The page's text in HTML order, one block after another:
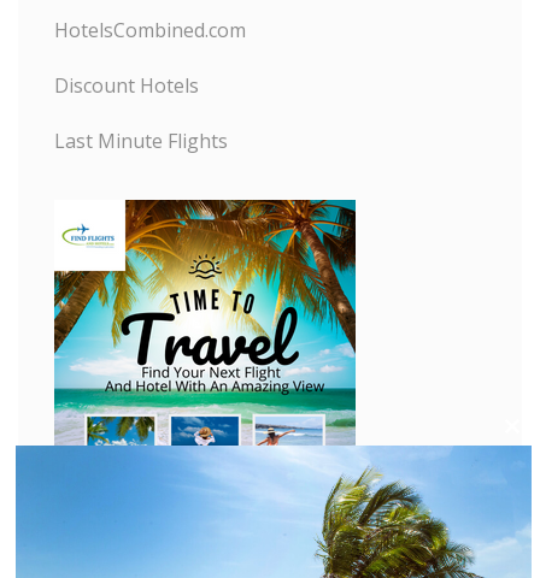
HotelsCombined.com
Discount Hotels
Last Minute Flights
C
s